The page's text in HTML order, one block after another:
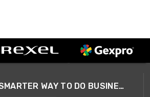
A SMARTER WAY TO DO BUSINESS